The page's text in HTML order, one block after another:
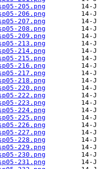
205.png
206.png
207.png
208.png
209.png
213.png
214.png
215.png
216.png
217.png
218.png
220.png
222.png
223.png
224.png
225.png
226.png
227.png
228.png
229.png
230.png
231.png